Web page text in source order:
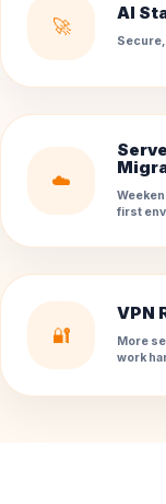
🚀
AI
☁️
first
🔐
VPN
More
work